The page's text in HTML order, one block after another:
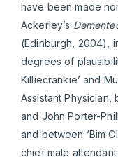
have been made
Ackerley’s
(Edinburgh, 2004),
degrees of
Killiecrankie’ and
Assistant
and John Porter-
and between ‘Bim
chief male